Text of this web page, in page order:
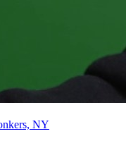
NY